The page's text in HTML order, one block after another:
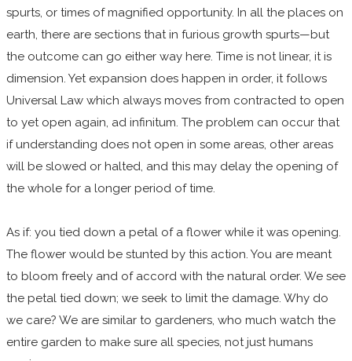
spurts, or times of magnified opportunity. In all the places on
earth, there are sections that in furious growth spurts—but
the outcome can go either way here. Time is not linear, it is
dimension. Yet expansion does happen in order, it follows
Universal Law which always moves from contracted to open
to yet open again, ad infinitum. The problem can occur that
if understanding does not open in some areas, other areas
will be slowed or halted, and this may delay the opening of
the whole for a longer period of time.
As if: you tied down a petal of a flower while it was opening.
The flower would be stunted by this action. You are meant
to bloom freely and of accord with the natural order. We see
the petal tied down; we seek to limit the damage. Why do
we care? We are similar to gardeners, who much watch the
entire garden to make sure all species, not just humans